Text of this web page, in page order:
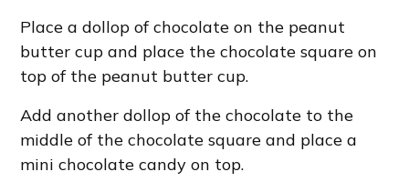
Place a dollop of chocolate on the peanut
butter cup and place the chocolate square on
top of the peanut butter cup.
Add another dollop of the chocolate to the
middle of the chocolate square and place a
mini chocolate candy on top.